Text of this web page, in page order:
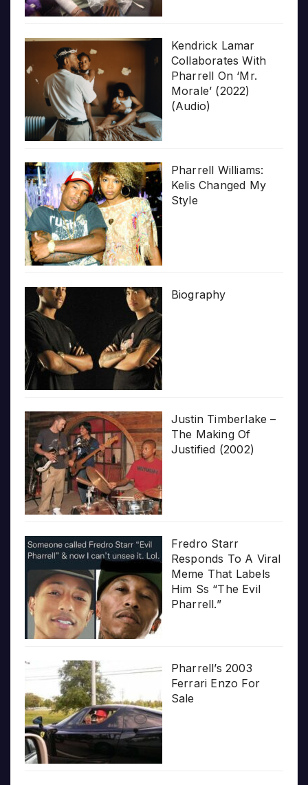
Kendrick Lamar
Collaborates With
Pharrell On ‘Mr.
Morale’ (2022)
(Audio)
Pharrell Williams:
Kelis Changed My
Style
Biography
Justin Timberlake –
The Making Of
Justified (2002)
Fredro Starr
Responds To A Viral
Meme That Labels
Him Ss “The Evil
Pharrell.”
Pharrell’s 2003
Ferrari Enzo For
Sale